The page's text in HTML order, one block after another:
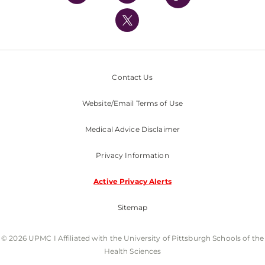
UPMC International
Nondiscrimination Policy
Contact Us
Website/Email Terms of Use
Medical Advice Disclaimer
Privacy Information
Active Privacy Alerts
Sitemap
© 2026 UPMC I Affiliated with the University of Pittsburgh Schools of the
Health Sciences